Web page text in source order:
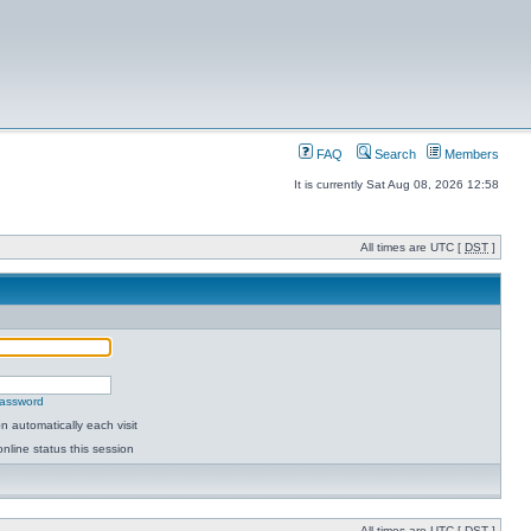
FAQ Search Members
It is currently Sat Aug 08, 2026 12:58
All times are UTC [ DST ]
automatically each visit
status this session